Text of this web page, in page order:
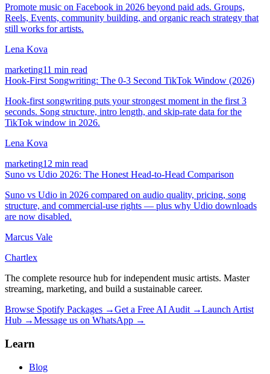
Promote music on Facebook in 2026 beyond paid ads. Groups,
Reels, Events, community building, and organic reach strategy that
still works for artists.
Lena Kova
marketing11 min read
Hook-First Songwriting: The 0-3 Second TikTok Window (2026)
Hook-first songwriting puts your strongest moment in the first 3
seconds. Song structure, intro length, and skip-rate data for the
TikTok window in 2026.
Lena Kova
marketing12 min read
Suno vs Udio 2026: The Honest Head-to-Head Comparison
Suno vs Udio in 2026 compared on audio quality, pricing, song
structure, and commercial-use rights — plus why Udio downloads
are now disabled.
Marcus Vale
Chartlex
The complete resource hub for independent music artists. Master
streaming, marketing, and build a sustainable career.
Browse Spotify Packages →Get a Free AI Audit →Launch Artist
Hub →Message us on WhatsApp →
Learn
Blog